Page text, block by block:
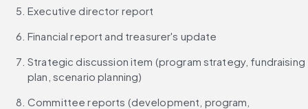
Executive director report
Financial report and treasurer's update
Strategic discussion item (program strategy, fundraising
plan, scenario planning)
Committee reports (development, program,